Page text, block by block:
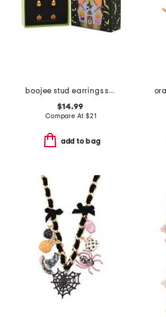
boojee stud earrings set
$14.99
Compare At $21
add to bag